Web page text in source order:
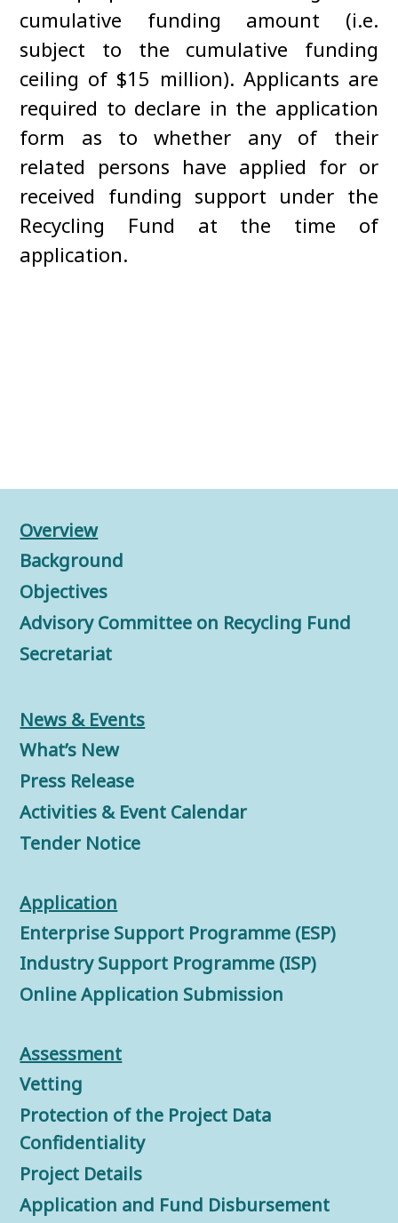
cumulative funding amount (i.e.
subject to the cumulative funding
ceiling of $15 million). Applicants are
required to declare in the application
form as to whether any of their
related persons have applied for or
received funding support under the
Recycling Fund at the time of
application.
Overview
Background
Objectives
Advisory Committee on Recycling Fund
Secretariat
News & Events
What’s New
Press Release
Activities & Event Calendar
Tender Notice
Application
Enterprise Support Programme (ESP)
Industry Support Programme (ISP)
Online Application Submission
Assessment
Vetting
Protection of the Project Data
Confidentiality
Project Details
Application and Fund Disbursement